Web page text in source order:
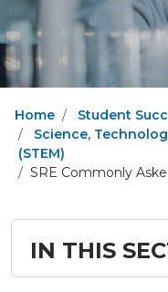
Home
Student
Science,
(STEM)
SRE Commonly
IN THIS